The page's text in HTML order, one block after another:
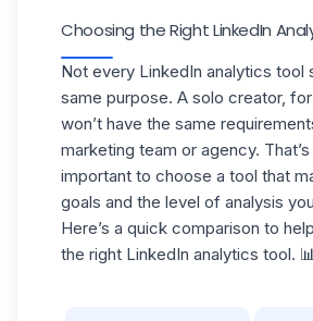
Choosing the Right LinkedIn
Not every LinkedIn analytics tool
same purpose. A solo creator,
won’t have the same
marketing team or agency. That’s
important to choose a tool that
goals and the level of analysis
Here’s a quick comparison to
the right LinkedIn analytics tool.